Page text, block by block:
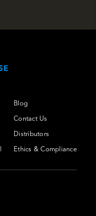
Blog
Contact Us
Distributors
Ethics & Compliance